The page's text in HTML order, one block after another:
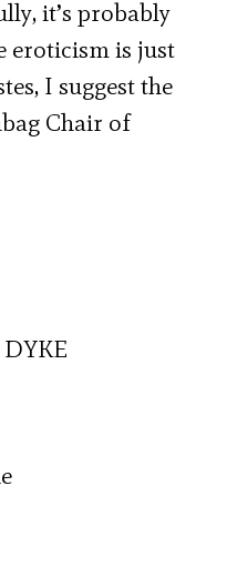
it’s probably
eroticism is just
I suggest the
Chair of